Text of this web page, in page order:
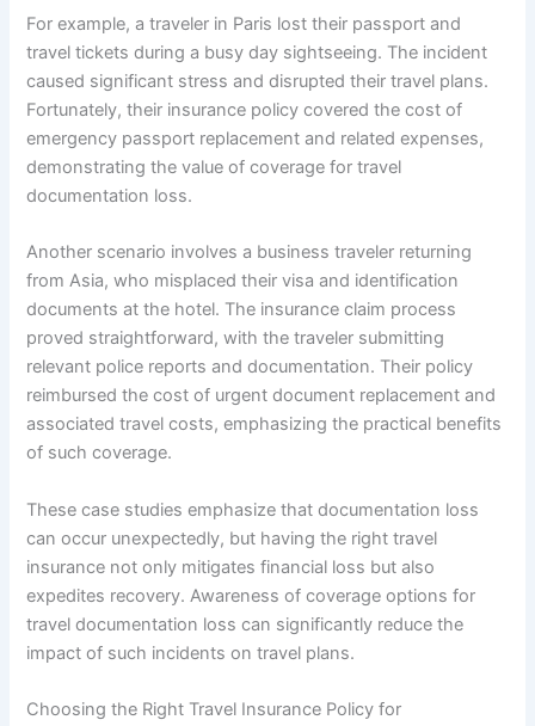
For example, a traveler in Paris lost their passport and
travel tickets during a busy day sightseeing. The incident
caused significant stress and disrupted their travel plans.
Fortunately, their insurance policy covered the cost of
emergency passport replacement and related expenses,
demonstrating the value of coverage for travel
documentation loss.
Another scenario involves a business traveler returning
from Asia, who misplaced their visa and identification
documents at the hotel. The insurance claim process
proved straightforward, with the traveler submitting
relevant police reports and documentation. Their policy
reimbursed the cost of urgent document replacement and
associated travel costs, emphasizing the practical benefits
of such coverage.
These case studies emphasize that documentation loss
can occur unexpectedly, but having the right travel
insurance not only mitigates financial loss but also
expedites recovery. Awareness of coverage options for
travel documentation loss can significantly reduce the
impact of such incidents on travel plans.
Choosing the Right Travel Insurance Policy for